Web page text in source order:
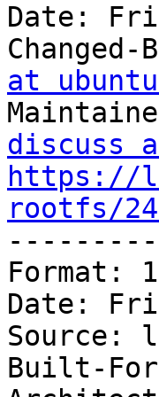
Date:
at
discuss
https://
rootfs/
Format:
Date:
Source:
Built-